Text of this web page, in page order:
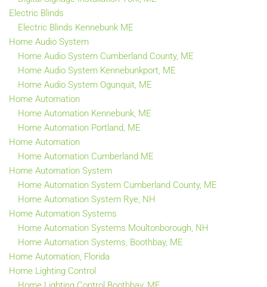
Electric Blinds
Electric Blinds Kennebunk ME
Home Audio System
Home Audio System Cumberland County, ME
Home Audio System Kennebunkport, ME
Home Audio System Ogunquit, ME
Home Automation
Home Automation Kennebunk, ME
Home Automation Portland, ME
Home Automation
Home Automation Cumberland ME
Home Automation System
Home Automation System Cumberland County, ME
Home Automation System Rye, NH
Home Automation Systems
Home Automation Systems Moultonborough, NH
Home Automation Systems, Boothbay, ME
Home Automation, Florida
Home Lighting Control